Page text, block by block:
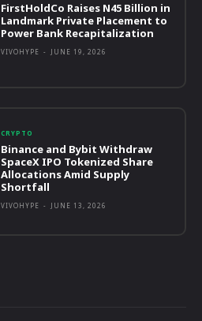
FirstHoldCo Raises N45 Billion in
Landmark Private Placement to
Power Bank Recapitalization
VIVOHYPE - JUNE 19, 2026
CRYPTO
Binance and Bybit Withdraw
SpaceX IPO Tokenized Share
Allocations Amid Supply
Shortfall
VIVOHYPE - JUNE 13, 2026